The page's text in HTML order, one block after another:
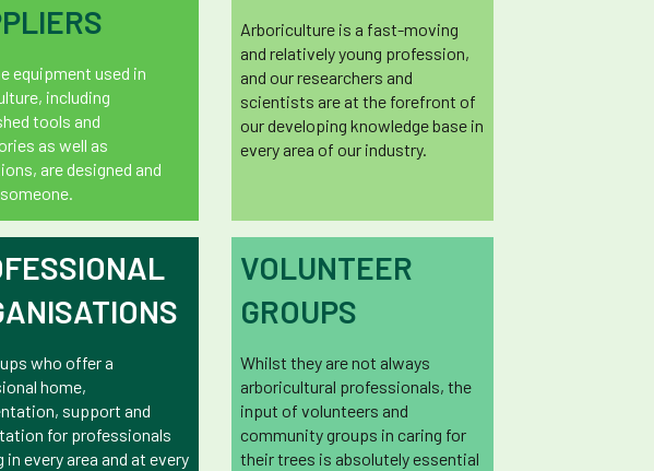
equipment used in
including
tools and
as well as
are designed and
Arboriculture is a fast-moving
and relatively young profession,
and our researchers and
scientists are at the forefront of
our developing knowledge base in
every area of our industry.
who offer a
home,
support and
for professionals
in every area and at every
VOLUNTEER
GROUPS
Whilst they are not always
arboricultural professionals, the
input of volunteers and
community groups in caring for
their trees is absolutely essential